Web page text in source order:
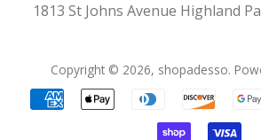
1813 St Johns Avenue Highland
Copyright © 2026, shopadesso.
Payment
icons